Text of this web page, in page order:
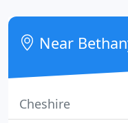
drawn praise for its
character.
Near
Cheshire